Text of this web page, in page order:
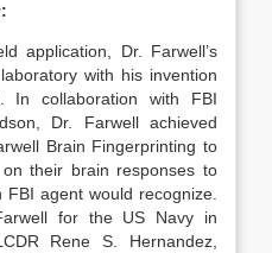
application, Dr. Farwell’s
with his invention
In collaboration with FBI
Dr. Farwell achieved
Brain Fingerprinting to
their brain responses to
agent would recognize.
for the US Navy in
Rene S. Hernandez,